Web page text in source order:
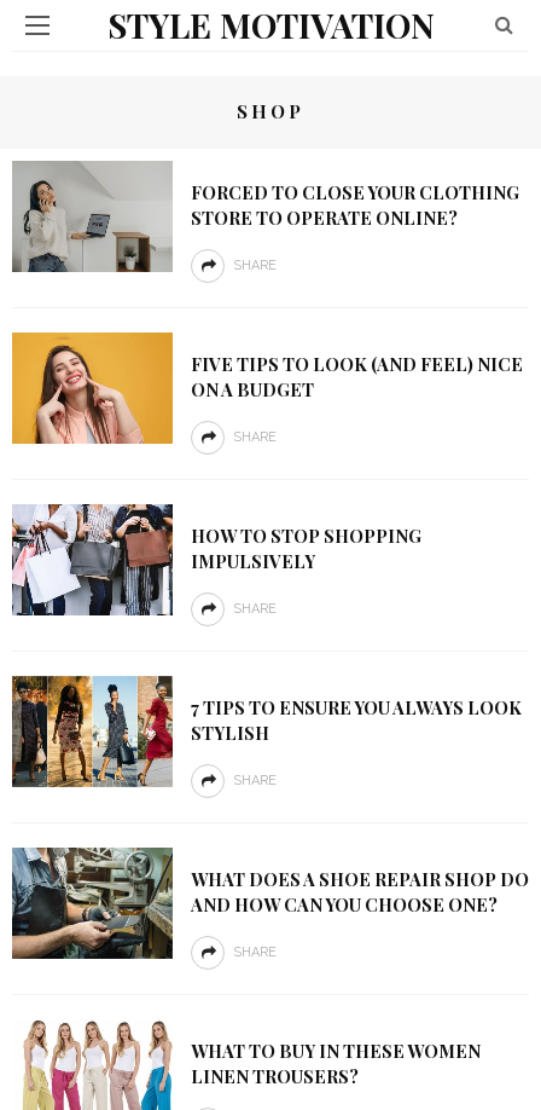
STYLE MOTIVATION
SHOP
FORCED TO CLOSE YOUR CLOTHING
STORE TO OPERATE ONLINE?
SHARE
FIVE TIPS TO LOOK (AND FEEL) NICE
ON A BUDGET
SHARE
HOW TO STOP SHOPPING
IMPULSIVELY
SHARE
7 TIPS TO ENSURE YOU ALWAYS LOOK
STYLISH
SHARE
WHAT DOES A SHOE REPAIR SHOP DO
AND HOW CAN YOU CHOOSE ONE?
SHARE
WHAT TO BUY IN THESE WOMEN
LINEN TROUSERS?